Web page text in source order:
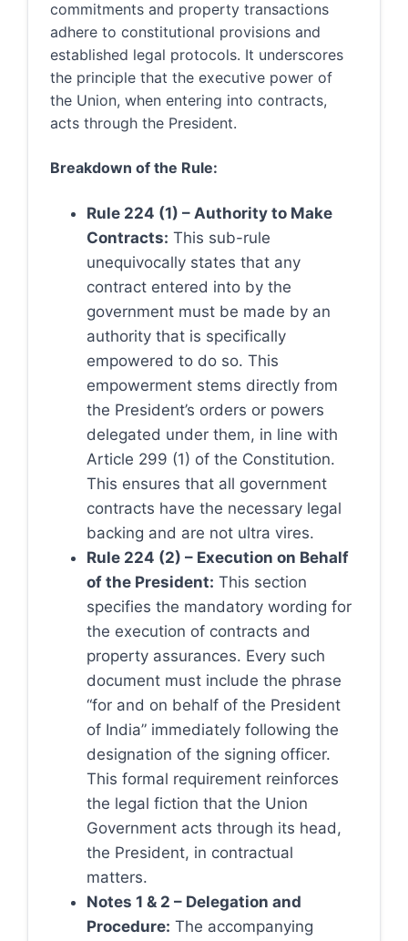
commitments and property transactions
adhere to constitutional provisions and
established legal protocols. It underscores
the principle that the executive power of
the Union, when entering into contracts,
acts through the President.
Breakdown of the Rule:
Rule 224 (1) – Authority to Make
Contracts: This sub-rule
unequivocally states that any
contract entered into by the
government must be made by an
authority that is specifically
empowered to do so. This
empowerment stems directly from
the President’s orders or powers
delegated under them, in line with
Article 299 (1) of the Constitution.
This ensures that all government
contracts have the necessary legal
backing and are not ultra vires.
Rule 224 (2) – Execution on Behalf
of the President: This section
specifies the mandatory wording for
the execution of contracts and
property assurances. Every such
document must include the phrase
“for and on behalf of the President
of India” immediately following the
designation of the signing officer.
This formal requirement reinforces
the legal fiction that the Union
Government acts through its head,
the President, in contractual
matters.
Notes 1 & 2 – Delegation and
Procedure: The accompanying